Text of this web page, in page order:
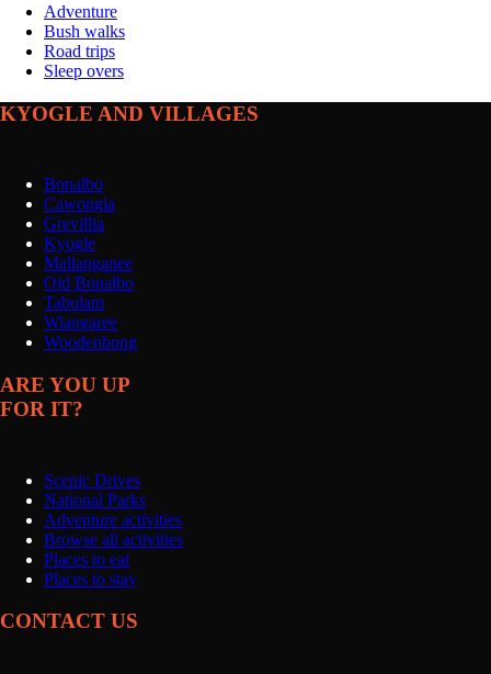
Adventure
Bush walks
Road trips
Sleep overs
KYOGLE AND VILLAGES
Bonalbo
Cawongla
Grevillia
Kyogle
Mallanganee
Old Bonalbo
Tabulam
Wiangaree
Woodenbong
ARE YOU UP
FOR IT?
Scenic Drives
National Parks
Adventure activities
Browse all activities
Places to eat
Places to stay
CONTACT US